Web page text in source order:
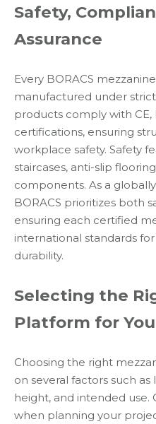
Safety,
Assurance
Every BORACS
manufactured under
products comply with CE,
certifications, ensuring
workplace safety. Safety
staircases, anti-slip
components. As a
BORACS prioritizes both
ensuring each certified
international standards
durability.
Selecting the
Platform for
Choosing the right
on several factors such as
height, and intended use.
when planning your